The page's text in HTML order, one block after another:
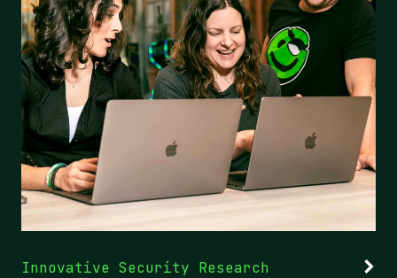
Innovative Security Research